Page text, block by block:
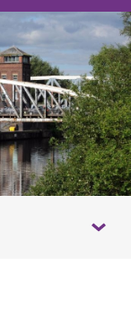
of contents panel